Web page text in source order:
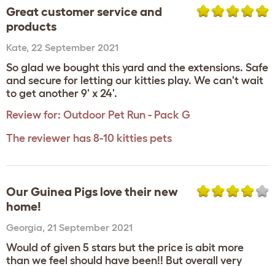
Great customer service and
products
Kate, 22 September 2021
So glad we bought this yard and the extensions. Safe
and secure for letting our kitties play. We can't wait
to get another 9' x 24'.
Review for: Outdoor Pet Run - Pack G
The reviewer has 8-10 kitties pets
Our Guinea Pigs love their new
home!
Georgia, 21 September 2021
Would of given 5 stars but the price is abit more
than we feel should have been!! But overall very